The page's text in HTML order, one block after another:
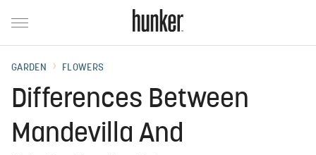
GARDEN FLOWERS
Differences Between
Mandevilla And